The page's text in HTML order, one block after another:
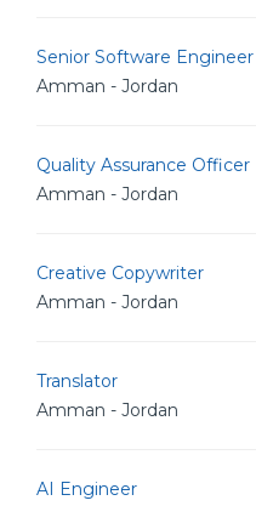
Senior Software
Amman - Jordan
Quality Assurance Officer
Amman - Jordan
Creative Copywriter
Amman - Jordan
Translator
Amman - Jordan
AI Engineer